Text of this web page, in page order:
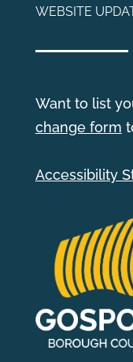
WEBSITE
Want to list
change form
Accessibility